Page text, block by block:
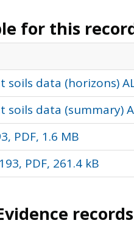
for this
data (horizons)
data (summary)
PDF, 1.6 MB
PDF, 261.4 kB
records